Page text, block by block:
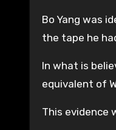
Bo Yang was
the tape he
In what is
equivalent of
This evidence